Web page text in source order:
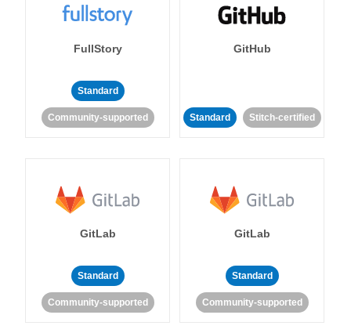
FullStory
Standard
Community-supported
GitHub
Standard Stitch-certified
GitLab
Standard
Community-supported
GitLab
Standard
Community-supported